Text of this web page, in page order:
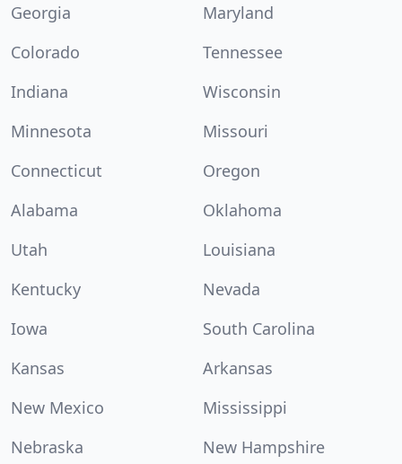
Georgia
Maryland
Colorado
Tennessee
Indiana
Wisconsin
Minnesota
Missouri
Connecticut
Oregon
Alabama
Oklahoma
Utah
Louisiana
Kentucky
Nevada
Iowa
South Carolina
Kansas
Arkansas
New Mexico
Mississippi
Nebraska
New Hampshire